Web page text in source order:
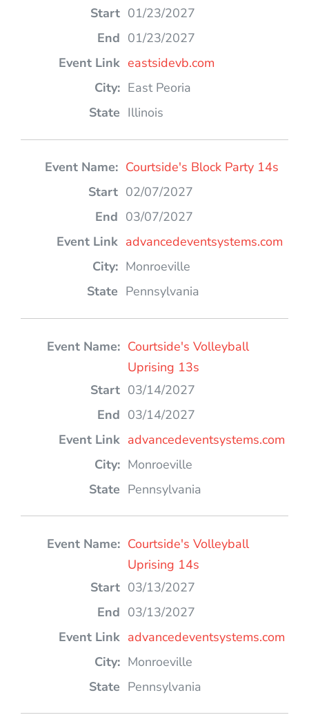
01/23/2027
01/23/2027
eastsidevb.com
East Peoria
Illinois
Courtside's Block Party 14s
02/07/2027
03/07/2027
advancedeventsystems.com
Monroeville
Pennsylvania
Courtside's Volleyball
Uprising 13s
03/14/2027
03/14/2027
advancedeventsystems.com
Monroeville
Pennsylvania
Courtside's Volleyball
Uprising 14s
03/13/2027
03/13/2027
advancedeventsystems.com
Monroeville
Pennsylvania